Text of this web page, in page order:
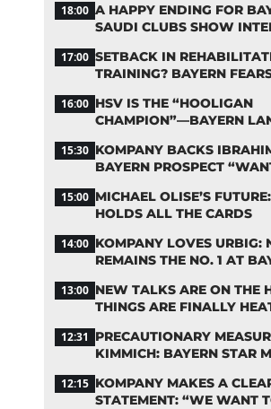
18:00 A HAPPY ENDING FOR
SAUDI CLUBS SHOW
17:00 SETBACK IN
TRAINING? BAYERN
16:00 HSV IS THE “HOOLIGAN
CHAMPION”—BAYERN
15:30 KOMPANY BACKS
BAYERN PROSPECT
15:00 MICHAEL OLISE’S
HOLDS ALL THE CARDS
14:00 KOMPANY LOVES URBIG:
REMAINS THE NO. 1 AT
13:00 NEW TALKS ARE ON THE
THINGS ARE FINALLY
12:31 PRECAUTIONARY
KIMMICH: BAYERN STAR
12:15 KOMPANY MAKES A
STATEMENT: “WE WANT